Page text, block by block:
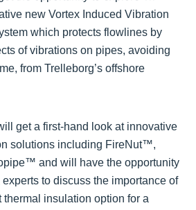
new Vortex Induced Vibration
which protects flowlines by
of vibrations on pipes, avoiding
from Trelleborg’s offshore
get a first-hand look at innovative
solutions including FireNut™,
and will have the opportunity
to discuss the importance of
thermal insulation option for a